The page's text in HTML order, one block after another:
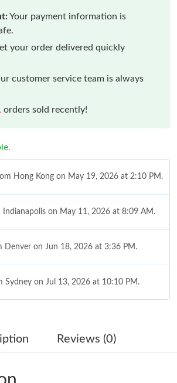
Your payment information is
your order delivered quickly
customer service team is always
orders sold recently!
Hong Kong on May 19, 2026 at 2:10 PM.
Indianapolis on May 11, 2026 at 8:09 AM.
Denver on Jun 18, 2026 at 3:36 PM.
Sydney on Jul 13, 2026 at 10:10 PM.
on Jul 13, 2026 at 10:21 PM.
Reviews (0)